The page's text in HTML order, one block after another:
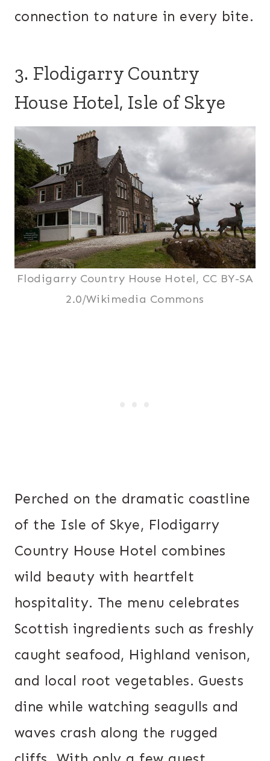
connection to nature in every bite.
3. Flodigarry Country
House Hotel, Isle of Skye
Flodigarry Country House Hotel, CC BY-SA
2.0/Wikimedia Commons
Perched on the dramatic coastline
of the Isle of Skye, Flodigarry
Country House Hotel combines
wild beauty with heartfelt
hospitality. The menu celebrates
Scottish ingredients such as freshly
caught seafood, Highland venison,
and local root vegetables. Guests
dine while watching seagulls and
waves crash along the rugged